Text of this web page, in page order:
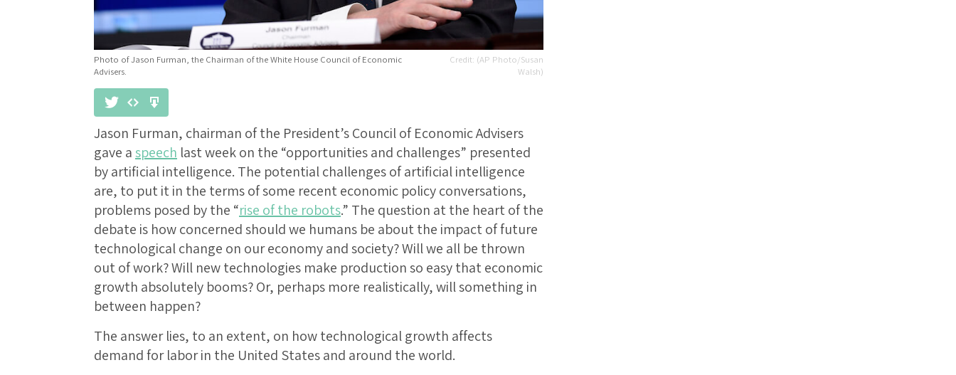
(AP Photo/Susan
Walsh)
Photo of Jason Furman, the Chairman of the White House Council of Economic
Advisers.
Jason Furman, chairman of the President’s Council of Economic Advisers
gave aspeech last week on the “opportunities and challenges” presented
by artificial intelligence. The potential challenges of artificial intelligence
are, to put it in the terms of some recent economic policy conversations,
problems posed by the “rise of the robots.” The question at the heart of the
debate is how concerned should we humans be about the impact of future
technological change on our economy and society? Will we all be thrown
out of work? Will new technologies make production so easy that economic
growth absolutely booms? Or, perhaps more realistically, will something in
between happen?
The answer lies, to an extent, on how technological growth affects
demand for labor in the United States and around the world.